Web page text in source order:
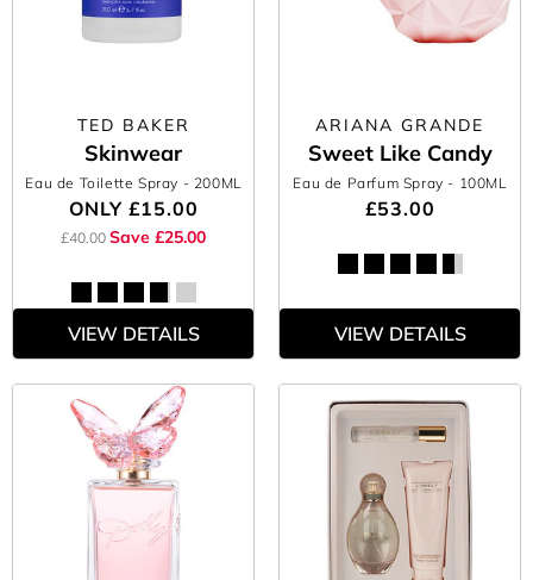
TED BAKER
Skinwear
Eau de Toilette Spray - 200ML
ONLY £15.00
£40.00 Save £25.00
VIEW DETAILS
ARIANA GRANDE
Sweet Like Candy
Eau de Parfum Spray - 100ML
£53.00
VIEW DETAILS